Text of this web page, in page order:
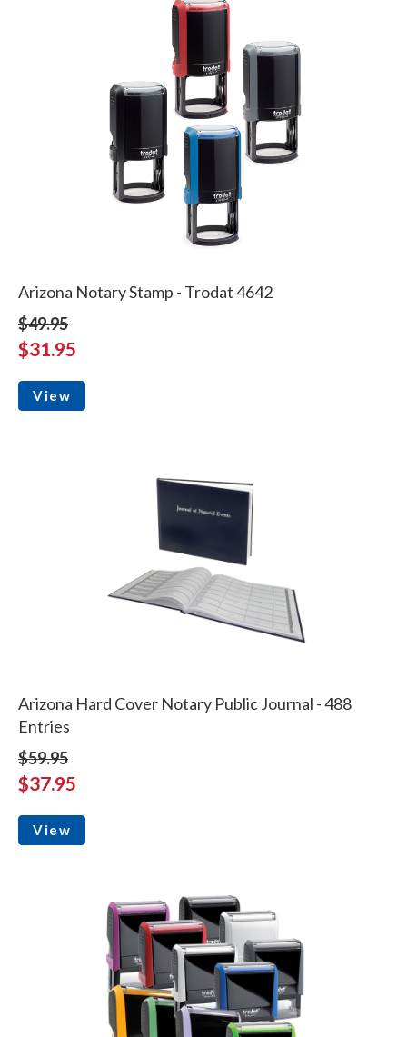
Arizona Notary Stamp - Trodat 4642
$49.95
$31.95
View
Arizona Hard Cover Notary Public Journal - 488
Entries
$59.95
$37.95
View